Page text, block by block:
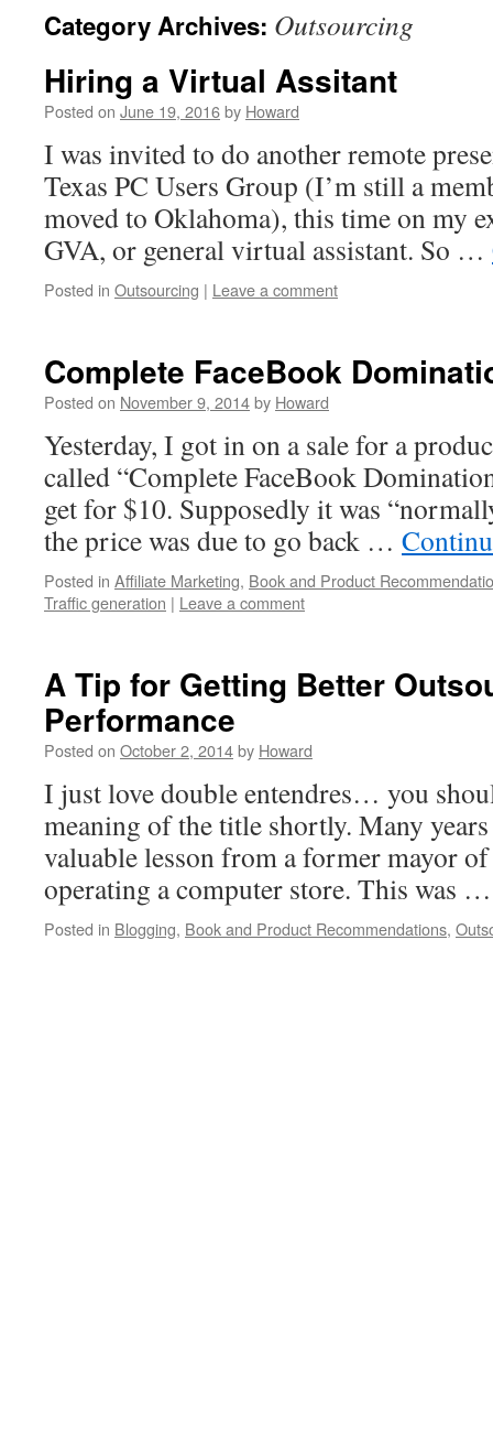
Category Archives: Outsourcing
Hiring a Virtual Assitant
Posted on June 19, 2016by Howard
I was invited to do another remote
Texas PC Users Group (I’m still a
moved to Oklahoma), this time on my
GVA, or general virtual assistant. So …
Posted in Outsourcing | Leave a comment
Complete FaceBook
Posted on November 9, 2014by Howard
Yesterday, I got in on a sale for a
called “Complete FaceBook
get for $10. Supposedly it was
the price was due to go back …
Posted in Affiliate Marketing, Book and Product
Traffic generation | Leave a comment
A Tip for Getting Better
Performance
Posted on October 2, 2014by Howard
I just love double entendres… you
meaning of the title shortly. Many
valuable lesson from a former mayor
operating a computer store. This was
Posted in Blogging, Book and Product Recommendations,